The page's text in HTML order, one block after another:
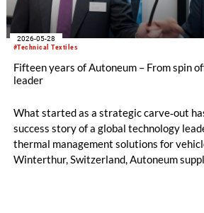
#Technical Textiles
2026-05-28
Fifteen years of Autoneum – From spin
leader
What started as a strategic carve‑out
success story of a global technology
thermal management solutions for
Winterthur, Switzerland, Autoneum